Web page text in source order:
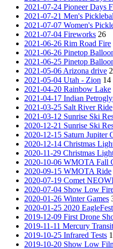
2021-07-24 Pioneer Days
2021-07-21 Men's
2021-07-07 Women's
2021-07-04 Fireworks 26
2021-06-26 Rim Road Fire
2021-06-26 Pinetop
2021-06-25 Pinetop
2021-05-06 Arizona drive
2021-05-04 Utah - Zion 14
2021-04-20 Rainbow Lake
2021-04-17 Indian
2021-03-25 Salt River Ride
2021-03-12 Sunrise Ski
2020-12-21 Sunrise Ski
2020-12-15 Saturn Jupiter
2020-12-14 Christmas
2020-11-29 Christmas
2020-10-06 WMOTA Fall
2020-09-15 WMOTA Ride
2020-07-19 Comet
2020-07-04 Show Low
2020-01-26 Winter Games
2020-01-25 2020 EagleFest
2019-12-09 First Drone
2019-11-11 Mercury Transit
2019-10-25 Infrared Tests
2019-10-20 Show Low